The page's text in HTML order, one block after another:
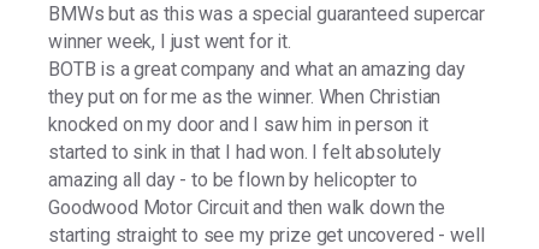
BMWs but as this was a special guaranteed supercar
winner week, I just went for it.
BOTB is a great company and what an amazing day
they put on for me as the winner. When Christian
knocked on my door and I saw him in person it
started to sink in that I had won. I felt absolutely
amazing all day - to be flown by helicopter to
Goodwood Motor Circuit and then walk down the
starting straight to see my prize get uncovered - well